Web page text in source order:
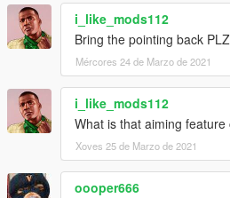
1.5
- Fixed an issue where the game
incompatible features
- Added an optional setting which
mode if the player is drunk from in-
bar, hanging out, etc)
i_like_mods112
Bring the pointing back
Mércores 24 de Marzo de 2021
i_like_mods112
What is that aiming feature
Xoves 25 de Marzo de 2021
oooper666